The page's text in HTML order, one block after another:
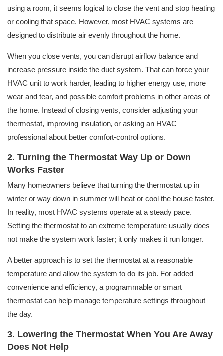
using a room, it seems logical to close the vent and stop heating
or cooling that space. However, most HVAC systems are
designed to distribute air evenly throughout the home.
When you close vents, you can disrupt airflow balance and
increase pressure inside the duct system. That can force your
HVAC unit to work harder, leading to higher energy use, more
wear and tear, and possible comfort problems in other areas of
the home. Instead of closing vents, consider adjusting your
thermostat, improving insulation, or asking an HVAC
professional about better comfort-control options.
2. Turning the Thermostat Way Up or Down
Works Faster
Many homeowners believe that turning the thermostat up in
winter or way down in summer will heat or cool the house faster.
In reality, most HVAC systems operate at a steady pace.
Setting the thermostat to an extreme temperature usually does
not make the system work faster; it only makes it run longer.
A better approach is to set the thermostat at a reasonable
temperature and allow the system to do its job. For added
convenience and efficiency, a programmable or smart
thermostat can help manage temperature settings throughout
the day.
3. Lowering the Thermostat When You Are Away
Does Not Help